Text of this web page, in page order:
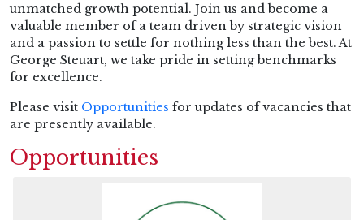
unmatched growth potential. Join us and become a
valuable member of a team driven by strategic vision
and a passion to settle for nothing less than the best. At
George Steuart, we take pride in setting benchmarks
for excellence.
Please visit Opportunities for updates of vacancies that
are presently available.
Opportunities